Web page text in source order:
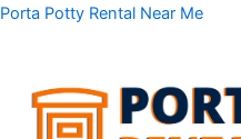
Skip
Porta Potty Rental Near Me
Menu